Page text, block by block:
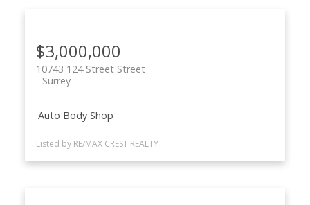
$3,000,000
10743 124 Street Street
Surrey
Auto Body Shop
Listed by RE/MAX CREST REALTY